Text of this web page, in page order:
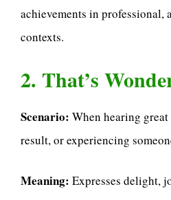
achievements in professional,
contexts.
2. That’s
Scenario: When hearing
result, or experiencing
Meaning: Expresses delight,